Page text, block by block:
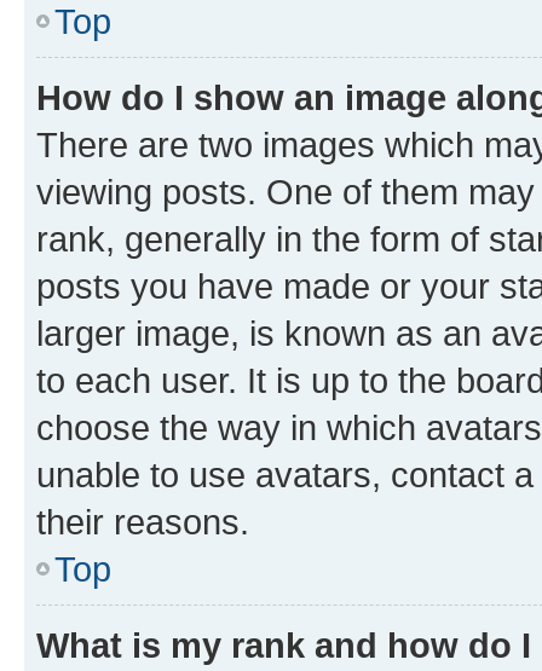
Top
How do I show an image
There are two images which
viewing posts. One of them
rank, generally in the form of
posts you have made or your
larger image, is known as an
to each user. It is up to the
choose the way in which
unable to use avatars, contact
their reasons.
Top
What is my rank and how do